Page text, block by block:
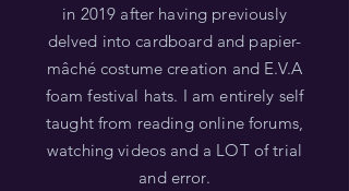
in 2019 after having previously
delved into cardboard and papier-
mâché costume creation and E.V.A
foam festival hats. I am entirely self
taught from reading online forums,
watching videos and a LOT of trial
and error.